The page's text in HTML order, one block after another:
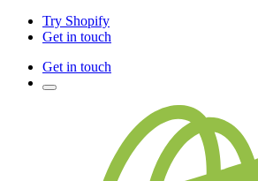
Try Shopify
Get in touch
Get in touch